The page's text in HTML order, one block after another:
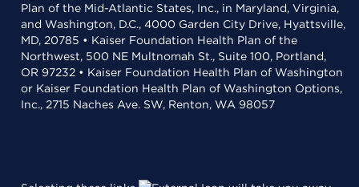
Plan of the Mid-Atlantic States, Inc., in Maryland, Virginia,
and Washington, D.C., 4000 Garden City Drive, Hyattsville,
MD, 20785 • Kaiser Foundation Health Plan of the
Northwest, 500 NE Multnomah St., Suite 100, Portland,
OR 97232 • Kaiser Foundation Health Plan of Washington
or Kaiser Foundation Health Plan of Washington Options,
Inc., 2715 Naches Ave. SW, Renton, WA 98057